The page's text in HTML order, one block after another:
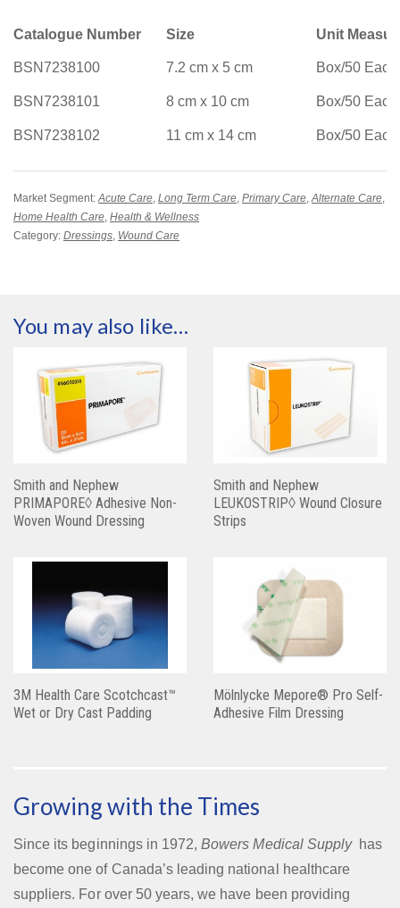
Catalogue Number Size Unit
BSN7238100 7.2 cm x 5 cm Box/50 Each
BSN7238101 8 cm x 10 cm Box/50 Each
BSN7238102 11 cm x 14 cm Box/50 Each
Market Segment: Acute Care Long Term Care Primary Care Alternate Care
Home Health Care Health & Wellness
Category: Dressings Wound Care
You may also like…
Smith and Nephew
PRIMAPORE◊ Adhesive Non-
Woven Wound Dressing
Smith and Nephew
LEUKOSTRIP◊ Wound Closure
Strips
3M Health Care Scotchcast™
Wet or Dry Cast Padding
Mölnlycke Mepore® Pro Self-
Adhesive Film Dressing
Growing with the Times
Since its beginnings in 1972,Bowers Medical Supplyhas
become one of Canada’s leading national healthcare
suppliers. For over 50 years, we have been providing